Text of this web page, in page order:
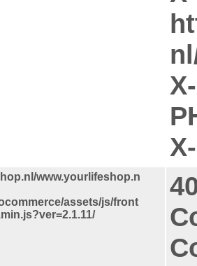
www.yourlifeshop.n
assets/js/front